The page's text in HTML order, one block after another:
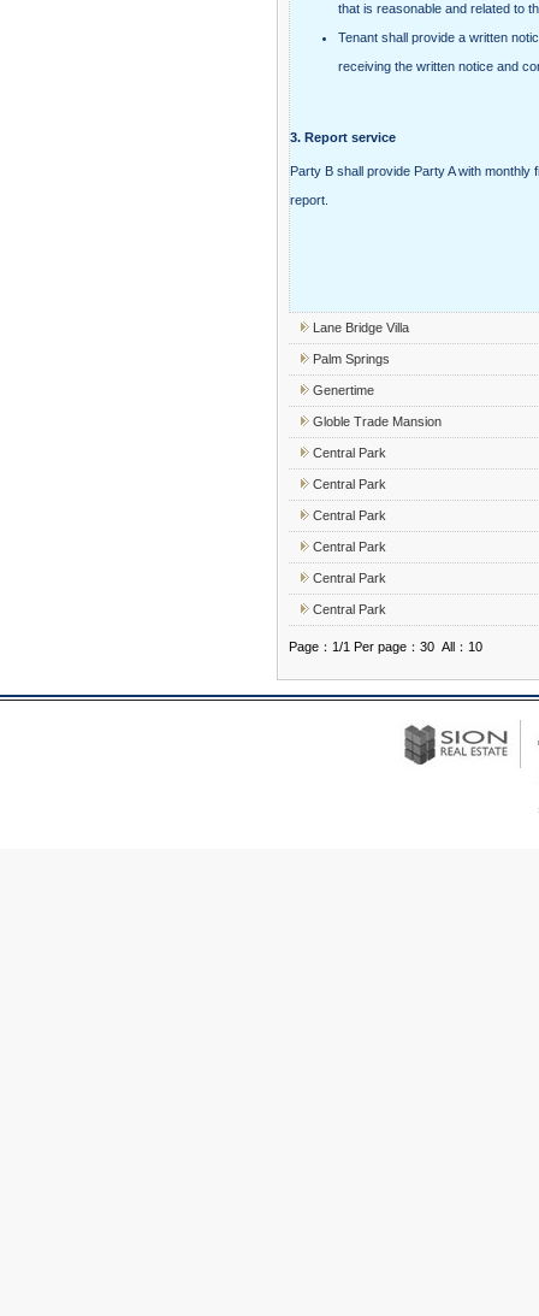
that is reasonable and related to
Tenant shall provide a written
receiving the written notice and
3. Report service
Party B shall provide Party A with monthly
report.
Lane Bridge Villa
Palm Springs
Genertime
Globle Trade Mansion
Central Park
Central Park
Central Park
Central Park
Central Park
Central Park
Page：1/1 Per page：30 All：10